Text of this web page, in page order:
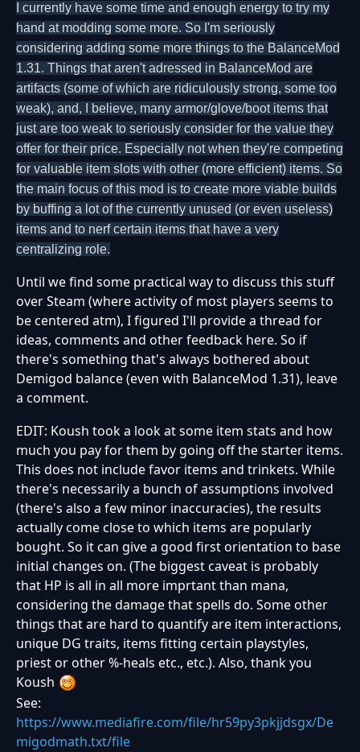
I currently have some time and enough energy to try my
hand at modding some more. So I'm seriously
considering adding some more things to the BalanceMod
1.31. Things that aren't adressed in BalanceMod are
artifacts (some of which are ridiculously strong, some too
weak), and, I believe, many armor/glove/boot items that
just are too weak to seriously consider for the value they
offer for their price. Especially not when they're competing
for valuable item slots with other (more efficient) items. So
the main focus of this mod is to create more viable builds
by buffing a lot of the currently unused (or even useless)
items and to nerf certain items that have a very
centralizing role.
Until we find some practical way to discuss this stuff
over Steam (where activity of most players seems to
be centered atm), I figured I'll provide a thread for
ideas, comments and other feedback here. So if
there's something that's always bothered about
Demigod balance (even with BalanceMod 1.31), leave
a comment.
EDIT: Koush took a look at some item stats and how
much you pay for them by going off the starter items.
This does not include favor items and trinkets. While
there's necessarily a bunch of assumptions involved
(there's also a few minor inaccuracies), the results
actually come close to which items are popularly
bought. So it can give a good first orientation to base
initial changes on. (The biggest caveat is probably
that HP is all in all more imprtant than mana,
considering the damage that spells do. Some other
things that are hard to quantify are item interactions,
unique DG traits, items fitting certain playstyles,
priest or other %-heals etc., etc.). Also, thank you
Koush
See:
https://www.mediafire.com/file/hr59py3pkjjdsgx/De
migodmath.txt/file